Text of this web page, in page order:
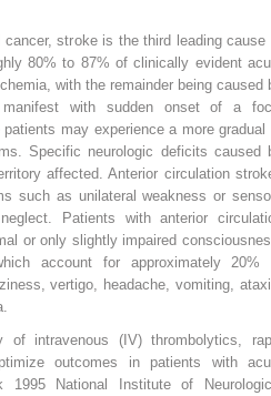
stroke is the third leading cause
80% to 87% of clinically evident
with the remainder being caused
manifest with sudden onset of a
may experience a more gradual
Specific neurologic deficits caused
affected. Anterior circulation
such as unilateral weakness or
Patients with anterior
or only slightly impaired
account for approximately 20%
vertigo, headache, vomiting,
of intravenous (IV) thrombolytics,
outcomes in patients with
1995 National Institute of